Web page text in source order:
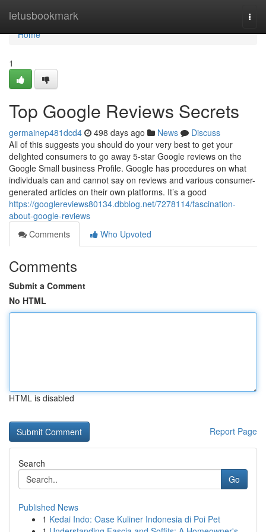
letusbookmark
Home
Home
1
Top Google Reviews Secrets
germainep481dcd4 498 days ago News
Discuss
All of this suggests you should do your very best to get your
delighted consumers to go away 5-star Google reviews on the
Google Small business Profile. Google has procedures on what
individuals can and cannot say on reviews and various consumer-
generated articles on their own platforms. It’s a good
https://googlereviews80134.dbblog.net/7278114/fascination-
about-google-reviews
Comments
Who Upvoted
Comments
Submit a Comment
No HTML
HTML is disabled
Report Page
Search
Go
Published News
1 Kedai Indo: Oase Kuliner Indonesia di Poi Pet